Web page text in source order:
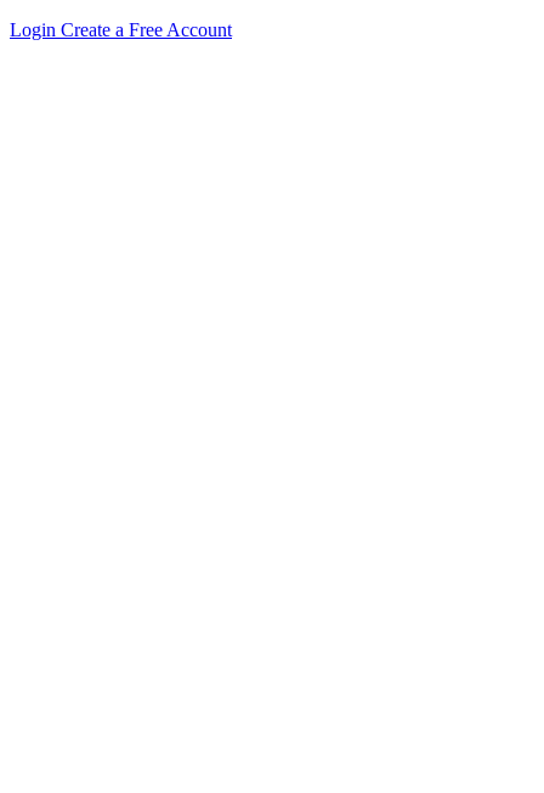
Login Create a Free Account